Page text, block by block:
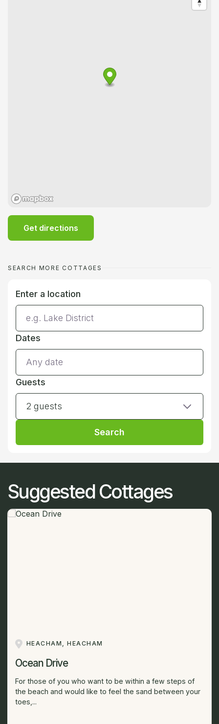
Get directions
SEARCH MORE COTTAGES
Enter a location
Dates
Guests
2 guests
Search
Suggested Cottages
HEACHAM, HEACHAM
Ocean Drive
For those of you who want to be within a few steps of
the beach and would like to feel the sand between your
toes,...